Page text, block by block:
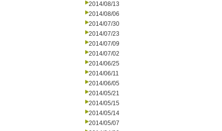
2014/08/13
2014/08/06
2014/07/30
2014/07/23
2014/07/09
2014/07/02
2014/06/25
2014/06/11
2014/06/05
2014/05/21
2014/05/15
2014/05/14
2014/05/07